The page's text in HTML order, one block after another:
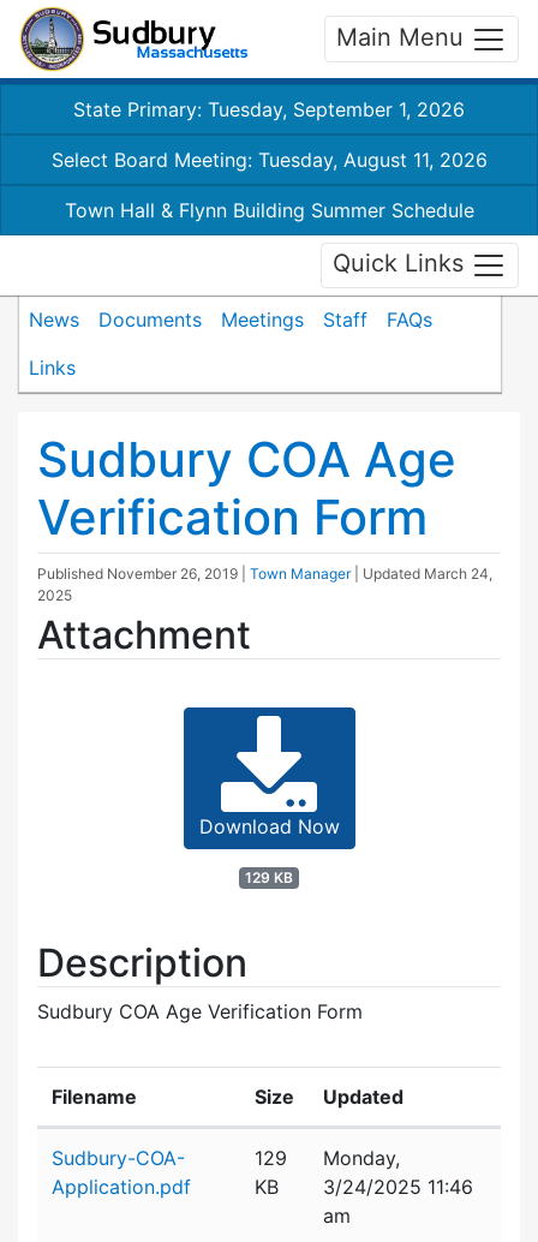
Main Menu
State Primary: Tuesday, September 1, 2026
Select Board Meeting: Tuesday, August 11, 2026
Town Hall & Flynn Building Summer Schedule
Quick Links
News Documents Meetings Staff
FAQs
Links
Sudbury COA Age
Verification Form
Published November 26, 2019 Town Manager | Updated March 24,
2025
Attachment
Download Now
129 KB
Description
Sudbury COA Age Verification Form
Filename Size Updated
Sudbury-COA-
Application.pdf
129
KB
Monday,
3/24/2025 11:46
am